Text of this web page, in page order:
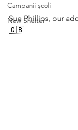
Campanii școli
New Shelter
Sue Phillips, our
🇬🇧